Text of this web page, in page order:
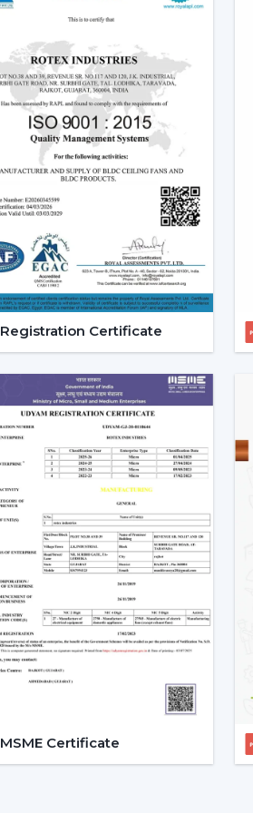
The current
of the actual
1.
Let’s move
Assuming that
use
is a BLDC and
A 12-15 unit a
This is due to
run, the
2.
Voltage
conventional
However, a
with the
during the day.
3. Silent
Most of the
particularly in
Due to the
The outcome is
Bedrooms
Study rooms
Workspaces
4. Longer
This is a
Registration Certificate
MSME Certificate